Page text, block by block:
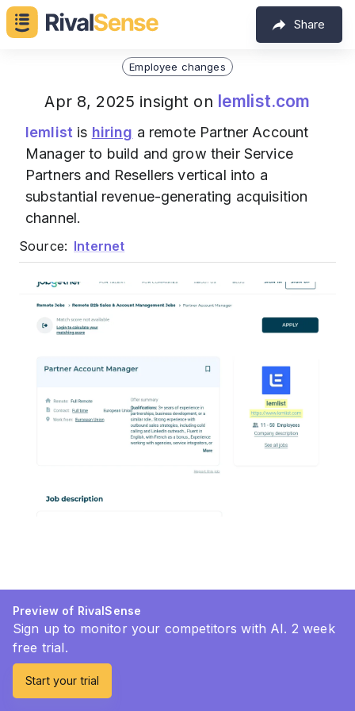
Share
Employee changes
Apr 8, 2025 insight on lemlist.com
lemlist is hiring a remote Partner Account
Manager to build and grow their Service
Partners and Resellers vertical into a
substantial revenue-generating acquisition
channel.
Source: Internet
Preview of RivalSense
Sign up to monitor your competitors with AI. 2 week
free trial.
Start your trial